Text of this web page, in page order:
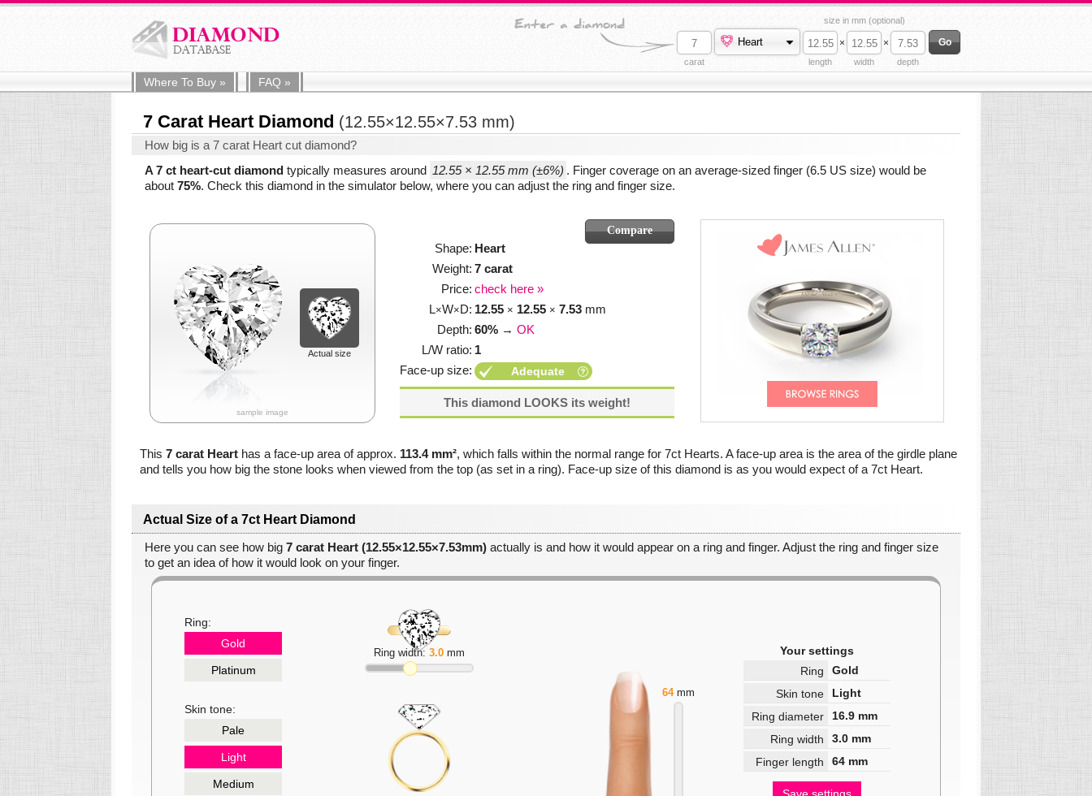
size in mm (optional)
Heart × ×
carat length width depth
Where To Buy » FAQ »
7 Carat Heart Diamond (12.55×12.55×7.53 mm)
How big is a 7 carat Heart cut diamond?
A 7 ct heart-cut diamond typically measures around 12.55 × 12.55 mm (±6%) . Finger coverage on an average-sized finger (6.5 US size) would be
about 75%. Check this diamond in the simulator below, where you can adjust the ring and finger size.
Actual size
sample image
Shape: Heart
Weight: 7 carat
Price: check here »
L×W×D: 12.55 × 12.55 × 7.53 mm
Depth: 60% → OK
L/W ratio: 1
Face-up size:
Adequate
This diamond LOOKS its weight!
This 7 carat Heart has a face-up area of approx. 113.4 mm², which falls within the normal range for 7ct Hearts. A face-up area is the area of the girdle plane
and tells you how big the stone looks when viewed from the top (as set in a ring). Face-up size of this diamond is as you would expect of a 7ct Heart.
Actual Size of a 7ct Heart Diamond
Here you can see how big 7 carat Heart (12.55×12.55×7.53mm) actually is and how it would appear on a ring and finger. Adjust the ring and finger size
to get an idea of how it would look on your finger.
Ring:
Gold
Platinum
Skin tone:
Pale
Light
Medium
Ring width: 3.0 mm
64mm
Your settings
Ring
Gold
Skin tone
Light
Ring diameter
16.9 mm
Ring width
3.0 mm
Finger length
64 mm